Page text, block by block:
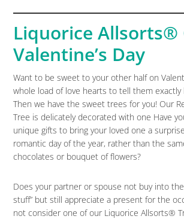
Liquorice Allsorts®
Valentine’s Day
Want to be sweet to your other half on
whole load of love hearts to tell them exactly
Then we have the sweet trees for you! Our
Tree is delicately decorated with one Have
unique gifts to bring your loved one a
romantic day of the year, rather than the
chocolates or bouquet of flowers?
Does your partner or spouse not buy into
stuff” but still appreciate a present for the
not consider one of our Liquorice Allsorts®